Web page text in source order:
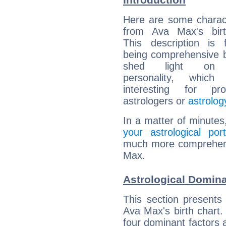
Here are some
from Ava Max's
This description is
being comprehensive
shed light on
personality,
interesting for
astrologers or
In a matter of
your astrological
much more
Max.
Astrological
This section
Ava Max's birth
four dominant factors